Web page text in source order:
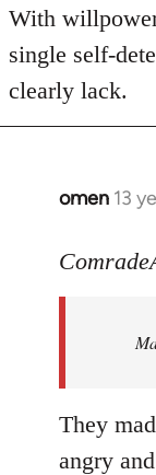
With
single self-
clearly lack.
omen 13
In
to
libcom.org
They
angry